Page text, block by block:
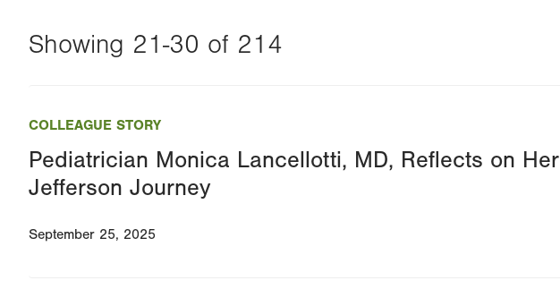
Showing 21-30 of 214
this
value
will
reload
page
COLLEAGUE STORY
Pediatrician Monica Lancellotti, MD, Reflects on Her
Jefferson Journey
September 25, 2025